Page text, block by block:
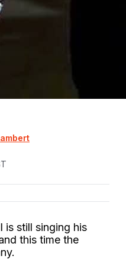
is still singing his
this time the